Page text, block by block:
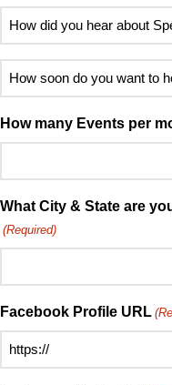
to
contact
How
did
you
hear
Speed
(Required)
How
soon
do
to
host
your
first
How many Events per
What City & State are
(Required)
Facebook Profile URL